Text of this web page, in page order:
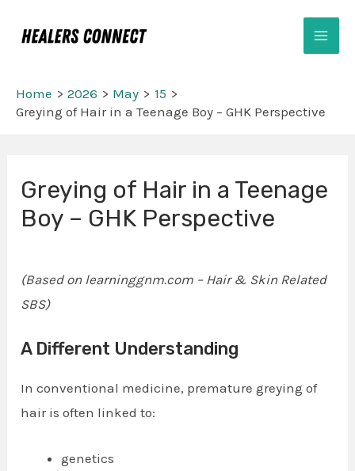
Home 2026 May
15
Greying of Hair in a Teenage Boy – GHK Perspective
Greying of Hair in a Teenage
Boy – GHK Perspective
(Based on learninggnm.com – Hair & Skin Related
SBS)
A Different Understanding
In conventional medicine, premature greying of
hair is often linked to:
genetics
navigation